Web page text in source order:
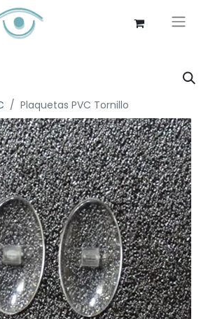
Plaquetas PVC Tornillo